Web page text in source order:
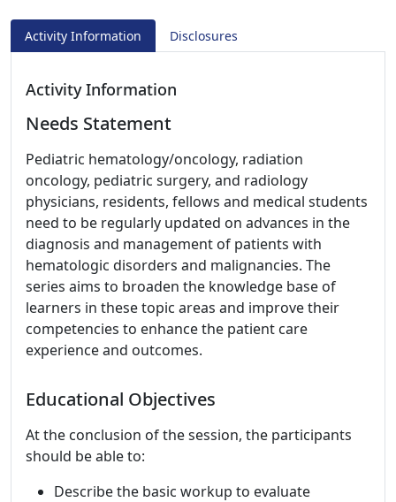
Activity Information Disclosures
Activity Information
Needs Statement
Pediatric hematology/oncology, radiation
oncology, pediatric surgery, and radiology
physicians, residents, fellows and medical students
need to be regularly updated on advances in the
diagnosis and management of patients with
hematologic disorders and malignancies. The
series aims to broaden the knowledge base of
learners in these topic areas and improve their
competencies to enhance the patient care
experience and outcomes.
Educational Objectives
At the conclusion of the session, the participants
should be able to:
Describe the basic workup to evaluate